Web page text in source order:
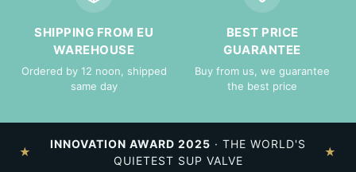
SHIPPING FROM EU
WAREHOUSE
Ordered by 12 noon, shipped
same day
BEST PRICE
GUARANTEE
Buy from us, we guarantee
the best price
★
INNOVATION AWARD 2025 · THE WORLD'S
QUIETEST SUP VALVE
★